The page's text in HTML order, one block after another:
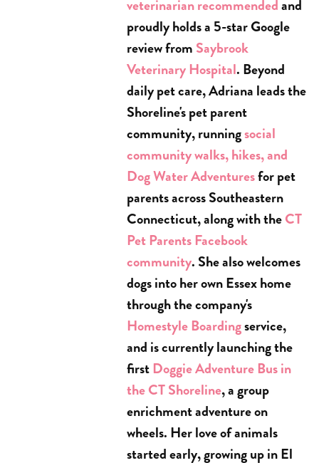
veterinarian recommendedand
proudly holds a 5-star Google
review from Saybrook
Veterinary Hospital. Beyond
daily pet care, Adriana leads the
Shoreline's pet parent
community, runningsocial
community walks, hikes, and
Dog Water Adventuresfor pet
parents across Southeastern
Connecticut, along with theCT
Pet Parents Facebook
community. She also welcomes
dogs into her own Essex home
through the company's
Homestyle Boardingservice,
and is currently launching the
firstDoggie Adventure Bus in
the CT Shoreline, a group
enrichment adventure on
wheels. Her love of animals
started early, growing up in El